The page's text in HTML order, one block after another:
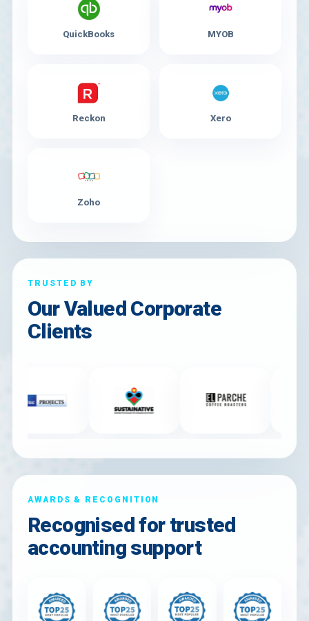
QuickBooks MYOB
Reckon Xero
Zoho
TRUSTED BY
Our Valued Corporate
Clients
AWARDS & RECOGNITION
Recognised for trusted
accounting support